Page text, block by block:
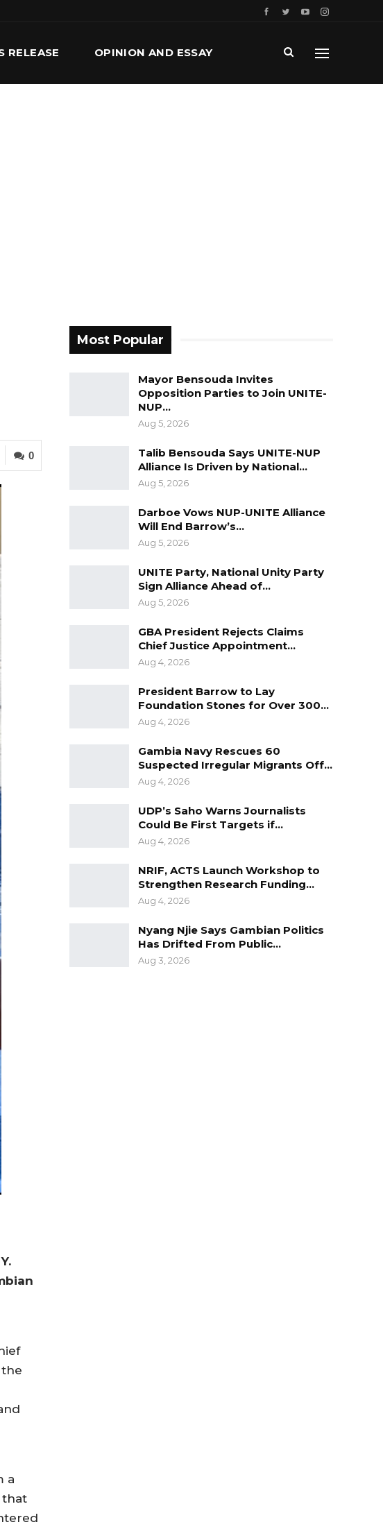
RELEASE OPINION AND ESSAY
0
a
that
Most Popular
Mayor Bensouda Invites
Opposition Parties to Join UNITE-
NUP…
Aug 5, 2026
Talib Bensouda Says UNITE-NUP
Alliance Is Driven by National…
Aug 5, 2026
Darboe Vows NUP-UNITE Alliance
Will End Barrow’s…
Aug 5, 2026
UNITE Party, National Unity Party
Sign Alliance Ahead of…
Aug 5, 2026
GBA President Rejects Claims
Chief Justice Appointment…
Aug 4, 2026
President Barrow to Lay
Foundation Stones for Over 300…
Aug 4, 2026
Gambia Navy Rescues 60
Suspected Irregular Migrants Off…
Aug 4, 2026
UDP’s Saho Warns Journalists
Could Be First Targets if…
Aug 4, 2026
NRIF, ACTS Launch Workshop to
Strengthen Research Funding…
Aug 4, 2026
Nyang Njie Says Gambian Politics
Has Drifted From Public…
Aug 3, 2026